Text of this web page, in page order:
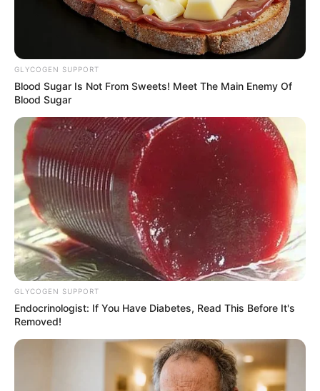
months.
NEWS AGENCY OF NIGERIA